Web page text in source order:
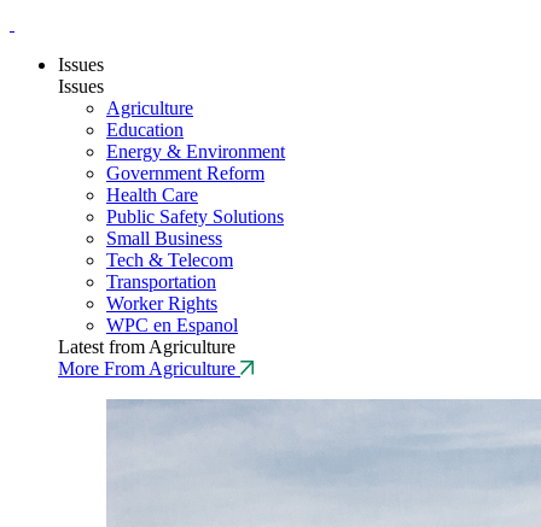
Issues
Issues
Agriculture
Education
Energy & Environment
Government Reform
Health Care
Public Safety Solutions
Small Business
Tech & Telecom
Transportation
Worker Rights
WPC en Espanol
Latest from Agriculture
More From Agriculture